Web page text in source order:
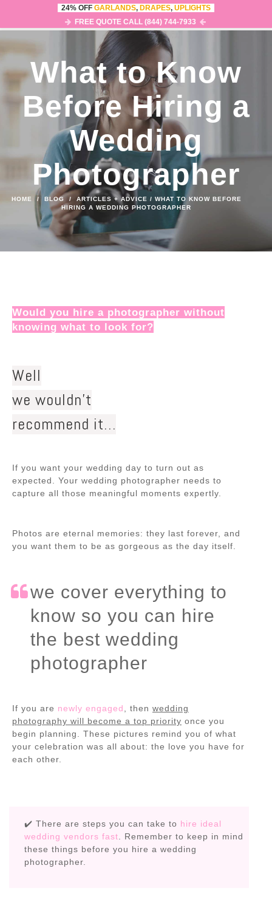
0
What to Know
Before Hiring a
Wedding
Photographer
HOME / BLOG / ARTICLES + ADVICE / WHAT TO KNOW BEFORE
HIRING A WEDDING PHOTOGRAPHER
Would you hire a photographer without
knowing what to look for?
Well
we wouldn’t
recommend it…
If you want your wedding day to turn out as
expected. Your wedding photographer needs to
capture all those meaningful moments expertly.
Photos are eternal memories: they last forever, and
you want them to be as gorgeous as the day itself.
we cover everything to
know so you can hire
the best wedding
photographer
If you are newly engaged , then wedding
photography will become a top priority once you
begin planning. These pictures remind you of what
your celebration was all about: the love you have for
each other.
✔️ There are steps you can take to hire ideal
wedding vendors fast . Remember to keep in mind
these things before you hire a wedding
photographer.
24% OFF GARLANDS, DRAPES, UPLIGHTS
FREE QUOTE CALL (844) 744-7933